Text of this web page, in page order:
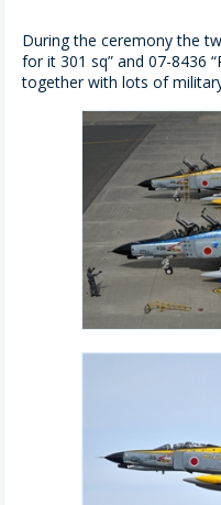
During the ceremony the
for it 301 sq” and 07-8436
together with lots of